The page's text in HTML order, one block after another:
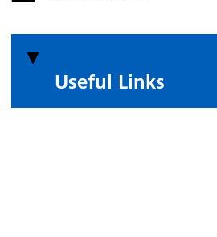
Useful Links